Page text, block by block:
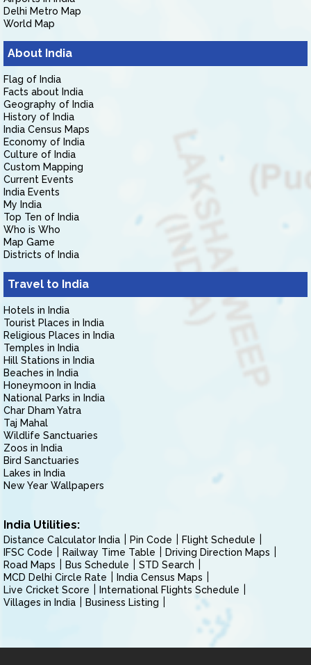
Delhi Metro Map
World Map
About India
Flag of India
Facts about India
Geography of India
History of India
India Census Maps
Economy of India
Culture of India
Custom Mapping
Current Events
India Events
My India
Top Ten of India
Who is Who
Map Game
Districts of India
Travel to India
Hotels in India
Tourist Places in India
Religious Places in India
Temples in India
Hill Stations in India
Beaches in India
Honeymoon in India
National Parks in India
Char Dham Yatra
Taj Mahal
Wildlife Sanctuaries
Zoos in India
Bird Sanctuaries
Lakes in India
New Year Wallpapers
India Utilities:
Distance Calculator India Pin Code
Flight Schedule
IFSC Code
Railway Time Table
Driving Direction Maps
Road Maps
Bus Schedule
STD Search
MCD Delhi Circle Rate
India Census Maps
Live Cricket Score
International Flights Schedule
Villages in India
Business Listing